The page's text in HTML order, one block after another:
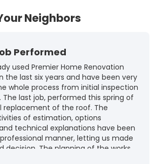
Neighbors
Performed
used Premier Home Renovation
the last six years and have been very
whole process from initial inspection
The last job, performed this spring of
replacement of the roof. The
of estimation, options
technical explanations have been
manner, letting us made
decision. The planning of the works,
execution, as well as the final quality